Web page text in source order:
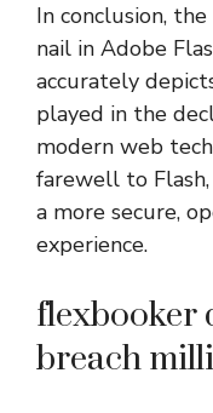
In conclusion,
nail in Adobe
accurately
played in the
modern web
farewell to
a more secure,
experience.
flexbooker
breach